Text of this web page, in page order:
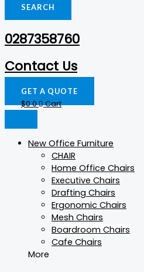
SEARCH
0287358760
Contact Us
GET A QUOTE
$00 Cart
New Office Furniture
CHAIR
Home Office Chairs
Executive Chairs
Drafting Chairs
Ergonomic Chairs
Mesh Chairs
Boardroom Chairs
Cafe Chairs
More